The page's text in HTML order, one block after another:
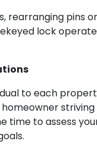
rearranging
lock
to each
time to assess